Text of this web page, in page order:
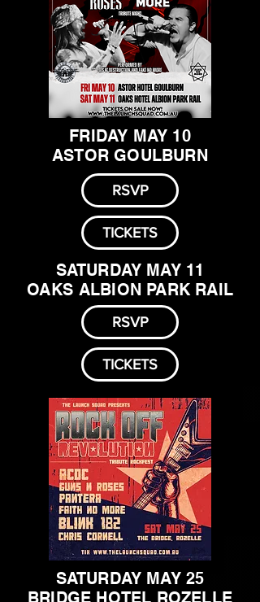
FRIDAY MAY 10
ASTOR GOULBURN
RSVP
TICKETS
SATURDAY MAY 11
OAKS ALBION PARK RAIL
RSVP
TICKETS
SATURDAY MAY 25
BRIDGE HOTEL ROZELLE